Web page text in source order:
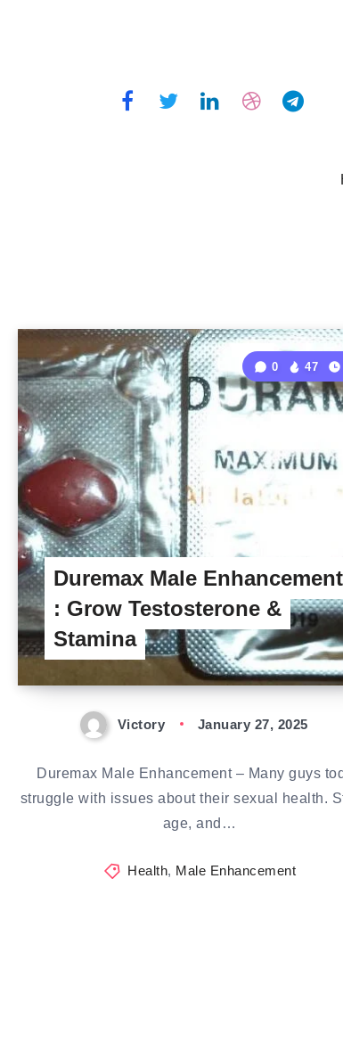
Duremax Male Enhancement
: Grow Testosterone &
Stamina
0 47
Victory January 27, 2025
Duremax Male Enhancement – Many guys
struggle with issues about their sexual health.
age, and…
Health, Male Enhancement